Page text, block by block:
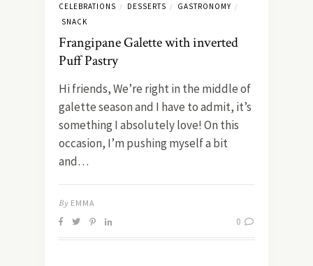
CELEBRATIONS / DESSERTS / GASTRONOMY /
SNACK
Frangipane Galette with inverted
Puff Pastry
Hi friends, We’re right in the middle of
galette season and I have to admit, it’s
something I absolutely love! On this
occasion, I’m pushing myself a bit
and…
By EMMA
0